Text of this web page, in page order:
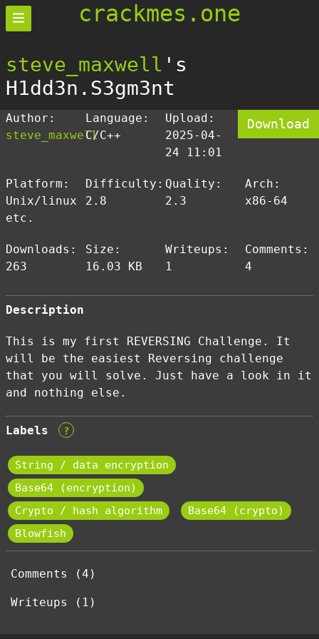
crackmes.one
steve_maxwell 's
H1dd3n.S3gm3nt
Author:
steve_maxwell
Language:
C/C++
Upload:
2025-04-
24 11:01
Download
Platform:
Unix/linux
etc.
Difficulty:
2.8
Quality:
2.3
Arch:
x86-64
Downloads:
263
Size:
16.03 KB
Writeups:
1
Comments:
4
Description
This is my first REVERSING Challenge. It
will be the easiest Reversing challenge
that you will solve. Just have a look in it
and nothing else.
Labels ?
String / data encryption
Base64 (encryption)
Crypto / hash algorithm
Base64 (crypto)
Blowfish
Comments (4)
Writeups (1)